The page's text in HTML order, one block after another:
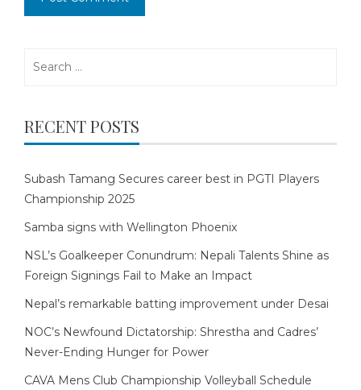
RECENT POSTS
Subash Tamang Secures career best in PGTI Players
Championship 2025
Samba signs with Wellington Phoenix
NSL’s Goalkeeper Conundrum: Nepali Talents Shine as
Foreign Signings Fail to Make an Impact
Nepal’s remarkable batting improvement under Desai
NOC’s Newfound Dictatorship: Shrestha and Cadres’
Never-Ending Hunger for Power
CAVA Mens Club Championship Volleyball Schedule